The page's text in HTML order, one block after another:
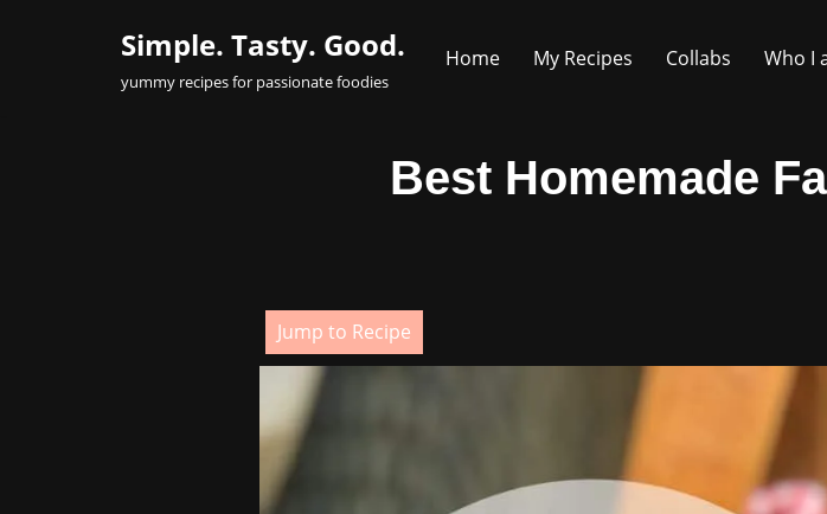
Simple. Tasty. Good.
yummy recipes for passionate foodies
Home My Recipes Collabs Who I
Best Homemade
Jump to Recipe